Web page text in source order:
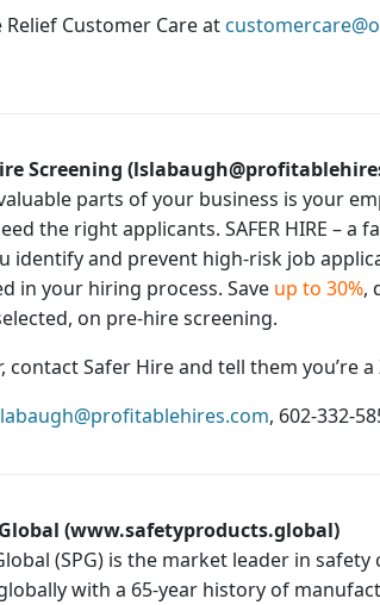
Customer Care at
Screening
parts of your business is your
the right applicants. SAFER HIRE – a
identify and prevent high-risk job
in your hiring process. Save up to 30%,
on pre-hire screening.
contact Safer Hire and tell them you’re
, 602-332-
(www.safetyproducts.global)
(SPG) is the market leader in
with a 65-year history of